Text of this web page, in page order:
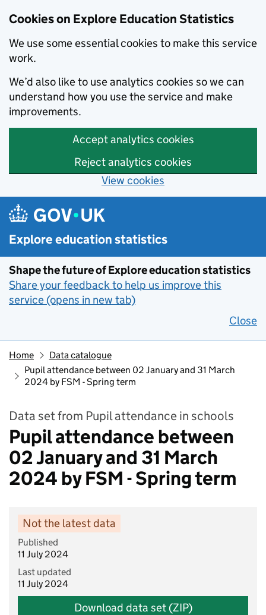
Cookies on Explore Education Statistics
We use some essential cookies to make this service
work.
We’d also like to use analytics cookies so we can
understand how you use the service and make
improvements.
Accept analytics cookies
Reject analytics cookies
View cookies
Skip to main content
Explore education statistics
Shape the future of Explore education statistics
Share your feedback to help us improve this
service (opens in new tab)
Close
Home
Data catalogue
Pupil attendance between 02 January and 31 March
2024 by FSM - Spring term
Data set from Pupil attendance in schools
Pupil attendance between
02 January and 31 March
2024 by FSM - Spring term
Not the latest data
Published
11 July 2024
Last updated
11 July 2024
Download data set (ZIP)